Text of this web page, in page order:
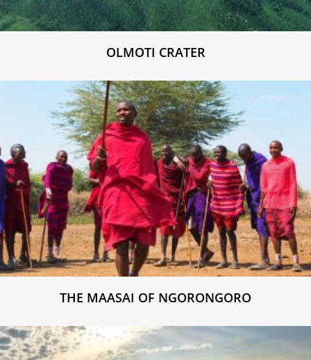
OLMOTI CRATER
THE MAASAI OF NGORONGORO